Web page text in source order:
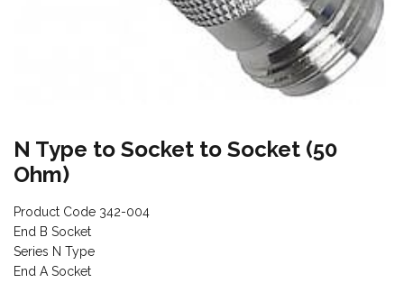
N Type to Socket to Socket (50
Ohm)
Product Code 342-004
End B Socket
Series N Type
End A Socket